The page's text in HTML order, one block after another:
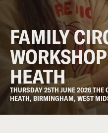
FAMILY
HEATH
THURSDAY 25TH JUNE 2026 THE
HEATH, BIRMINGHAM, WEST